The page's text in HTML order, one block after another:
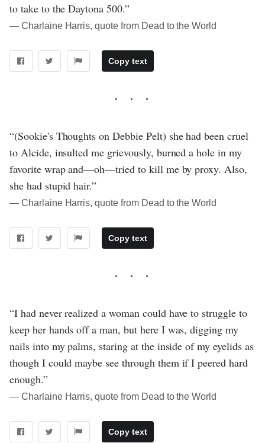
to take to the Daytona 500.”
― Charlaine Harris, quote from Dead to the World
Copy text
“(Sookie's Thoughts on Debbie Pelt) she had been cruel
to Alcide, insulted me grievously, burned a hole in my
favorite wrap and—oh—tried to kill me by proxy. Also,
she had stupid hair.”
― Charlaine Harris, quote from Dead to the World
Copy text
“I had never realized a woman could have to struggle to
keep her hands off a man, but here I was, digging my
nails into my palms, staring at the inside of my eyelids as
though I could maybe see through them if I peered hard
enough.”
― Charlaine Harris, quote from Dead to the World
Copy text